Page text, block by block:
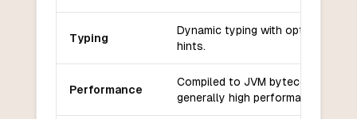
Typing
Dynamic typing with optional type
hints.
Performance
Compiled to JVM bytecode,
generally high performance.